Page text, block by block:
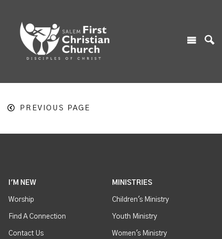
PREVIOUS PAGE
I'M NEW
Worship
Find A Connection
Contact Us
MINISTRIES
Children's Ministry
Youth Ministry
Women's Ministry